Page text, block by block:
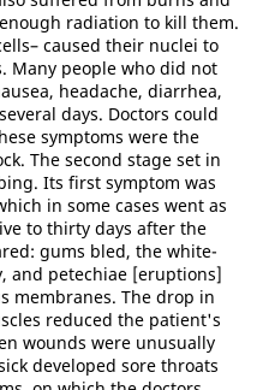
radiation to kill them.
caused their nuclei to
Many people who did not
headache, diarrhea,
days. Doctors could
symptoms were the
The second stage set in
Its first symptom was
in some cases went as
to thirty days after the
gums bled, the white-
and petechiae [eruptions]
membranes. The drop in
reduced the patient's
wounds were unusually
developed sore throats